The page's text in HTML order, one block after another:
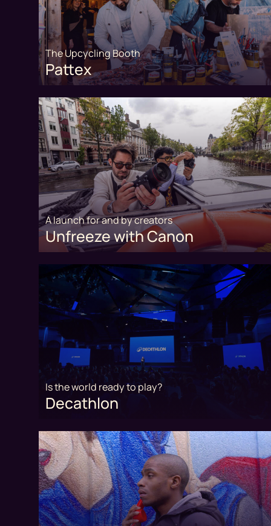
The Upcycling Booth
Pattex
A launch for and by creators
Unfreeze with Canon
Is the world ready to play?
Decathlon